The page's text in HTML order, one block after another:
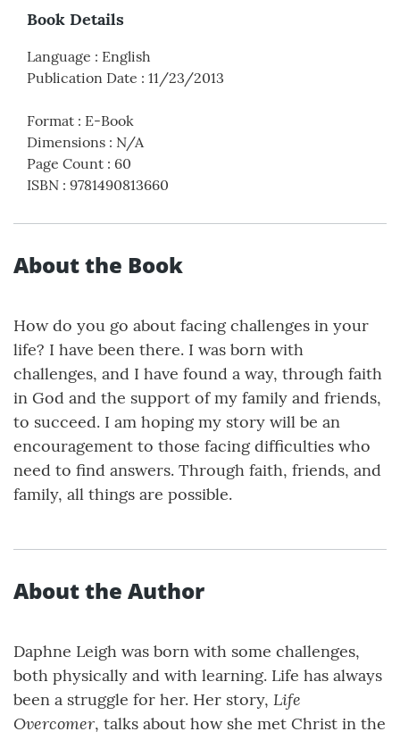
Book Details
Language : English
Publication Date : 11/23/2013
Format : E-Book
Dimensions : N/A
Page Count : 60
ISBN : 9781490813660
About the Book
How do you go about facing challenges in your
life? I have been there. I was born with
challenges, and I have found a way, through faith
in God and the support of my family and friends,
to succeed. I am hoping my story will be an
encouragement to those facing difficulties who
need to find answers. Through faith, friends, and
family, all things are possible.
About the Author
Daphne Leigh was born with some challenges,
both physically and with learning. Life has always
been a struggle for her. Her story, Life
Overcomer, talks about how she met Christ in the